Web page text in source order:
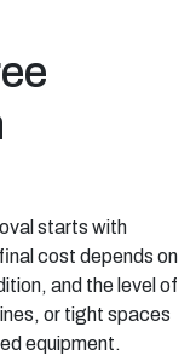
starts with
cost depends on
and the level of
or tight spaces
equipment.